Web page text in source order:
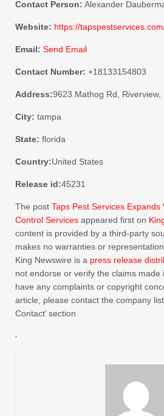
Contact Person: Alexander
Website: https://
Email: Send Email
Contact Number: +18133154803
Address:9623 Mathog Rd, Riverview,
City: tampa
State: florida
Country:United States
Release id:45231
The post Taps Pest Services Expands
Control Services appeared first on
content is provided by a third-party
makes no warranties or
King Newswire is a press release
not endorse or verify the claims made
have any complaints or copyright
article, please contact the company
Contact’ section